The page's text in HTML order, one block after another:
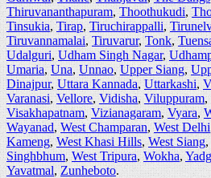
Thiruvananthapuram,Thoothukudi,
Tinsukia,Tirap,Tiruchirappalli,
Tiruvannamalai,Tiruvarur,Tonk,
Udalguri,Udham Singh Nagar,
Umaria,Una,Unnao,Upper Siang,
Dinajpur,Uttara Kannada,Uttarkashi,
Varanasi,Vellore,Vidisha,Viluppuram,
Visakhapatnam,Vizianagaram,Vyara,
Wayanad,West Champaran,West Delhi
Kameng,West Khasi Hills,West Siang,
Singhbhum,West Tripura,Wokha,
Yavatmal,Zunheboto.